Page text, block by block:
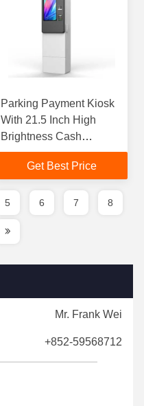
Parking Payment Kiosk
With 21.5 Inch High
Brightness Cash
Payment Waterproof
Get Best Price
5 6 7 8
Mr. Frank Wei
+852-59568712